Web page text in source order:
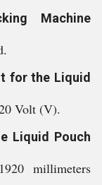
Machine
for the Liquid
Volt (V).
Liquid Pouch
millimeters